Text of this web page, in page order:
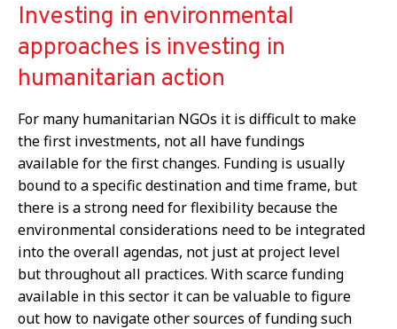
Investing in environmental
approaches is investing in
humanitarian action
For many humanitarian NGOs it is difficult to make
the first investments, not all have fundings
available for the first changes. Funding is usually
bound to a specific destination and time frame, but
there is a strong need for flexibility because the
environmental considerations need to be integrated
into the overall agendas, not just at project level
but throughout all practices. With scarce funding
available in this sector it can be valuable to figure
out how to navigate other sources of funding such